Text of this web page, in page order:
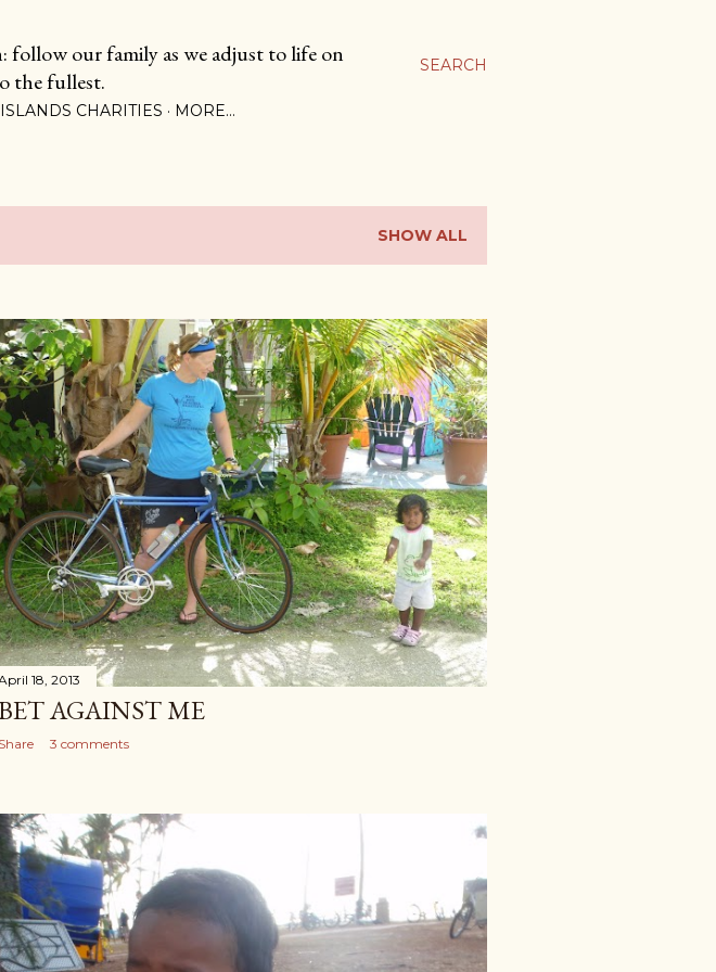
SEARCH
follow our family as we adjust to life on
the fullest.
CHARITIES MORE…
SHOW ALL
18, 2013
AGAINST ME
Share 3 comments